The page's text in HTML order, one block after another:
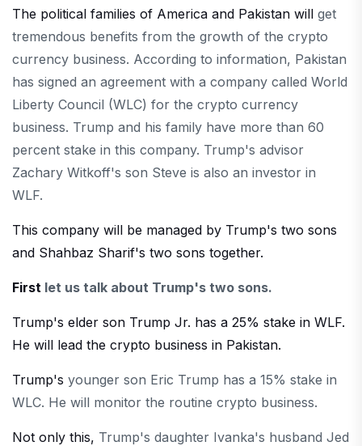
The political families of America and Pakistan will get
tremendous benefits from the growth of the crypto
currency business. According to information, Pakistan
has signed an agreement with a company called World
Liberty Council (WLC) for the crypto currency
business. Trump and his family have more than 60
percent stake in this company. Trump's advisor
Zachary Witkoff's son Steve is also an investor in
WLF.
This company will be managed by Trump's two sons
and Shahbaz Sharif's two sons together.
First let us talk about Trump's two sons.
Trump's elder son Trump Jr. has a 25% stake in WLF.
He will lead the crypto business in Pakistan.
Trump's younger son Eric Trump has a 15% stake in
WLC. He will monitor the routine crypto business.
Not only this, Trump's daughter Ivanka's husband Jed